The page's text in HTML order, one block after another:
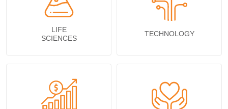
LIFE
SCIENCES
TECHNOLOGY